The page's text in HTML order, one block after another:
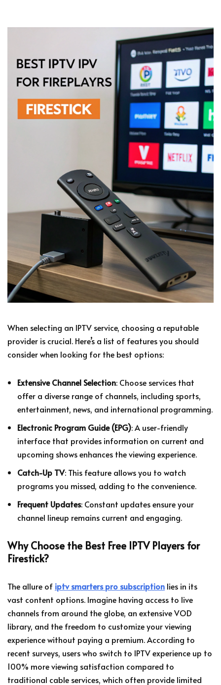
When selecting an IPTV service, choosing a reputable
provider is crucial. Here’s a list of features you should
consider when looking for the best options:
Extensive Channel Selection: Choose services that
offer a diverse range of channels, including sports,
entertainment, news, and international programming.
Electronic Program Guide (EPG): A user-friendly
interface that provides information on current and
upcoming shows enhances the viewing experience.
Catch-Up TV: This feature allows you to watch
programs you missed, adding to the convenience.
Frequent Updates: Constant updates ensure your
channel lineup remains current and engaging.
Why Choose the Best Free IPTV Players for
Firestick?
The allure of iptv smarters pro subscription lies in its
vast content options. Imagine having access to live
channels from around the globe, an extensive VOD
library, and the freedom to customize your viewing
experience without paying a premium. According to
recent surveys, users who switch to IPTV experience up to
100% more viewing satisfaction compared to
traditional cable services, which often provide limited